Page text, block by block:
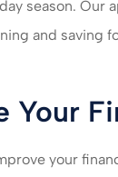
season. Our
and saving
Your
your
very
L